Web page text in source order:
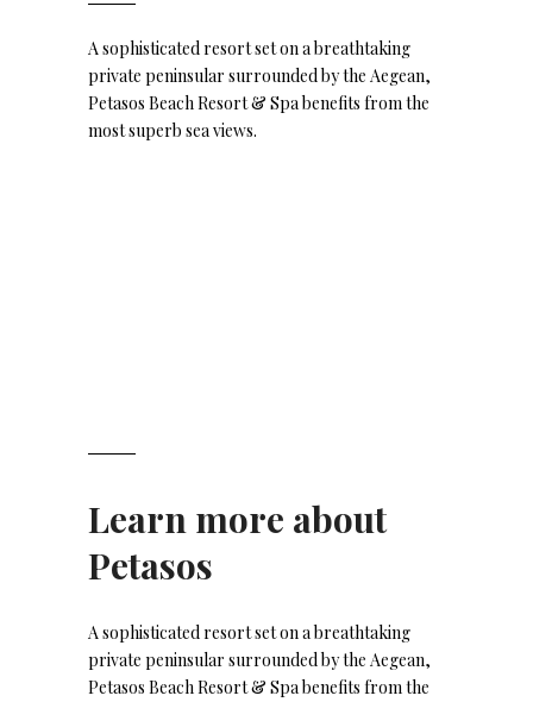
A sophisticated resort set on a breathtaking
private peninsular surrounded by the Aegean,
Petasos Beach Resort & Spa benefits from the
most superb sea views.
Learn more about
Petasos
A sophisticated resort set on a breathtaking
private peninsular surrounded by the Aegean,
Petasos Beach Resort & Spa benefits from the